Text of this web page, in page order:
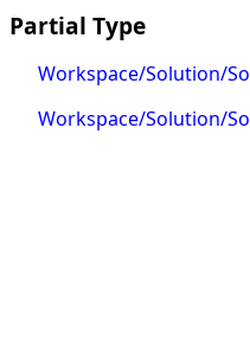
Partial Type
Workspace/Solution/
Workspace/Solution/